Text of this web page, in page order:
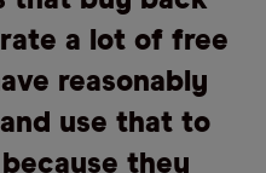
a lot of free
reasonably
use that to
they